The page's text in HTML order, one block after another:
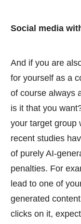
Social media
And if you are
for yourself as a
of course always
is it that you
your target group
recent studies
of purely AI-
penalties. For
lead to one of
generated
clicks on it,